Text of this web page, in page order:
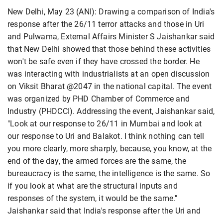
New Delhi, May 23 (ANI): Drawing a comparison of India's
response after the 26/11 terror attacks and those in Uri
and Pulwama, External Affairs Minister S Jaishankar said
that New Delhi showed that those behind these activities
won't be safe even if they have crossed the border. He
was interacting with industrialists at an open discussion
on Viksit Bharat @2047 in the national capital. The event
was organized by PHD Chamber of Commerce and
Industry (PHDCCI). Addressing the event, Jaishankar said,
"Look at our response to 26/11 in Mumbai and look at
our response to Uri and Balakot. I think nothing can tell
you more clearly, more sharply, because, you know, at the
end of the day, the armed forces are the same, the
bureaucracy is the same, the intelligence is the same. So
if you look at what are the structural inputs and
responses of the system, it would be the same."
Jaishankar said that India's response after the Uri and